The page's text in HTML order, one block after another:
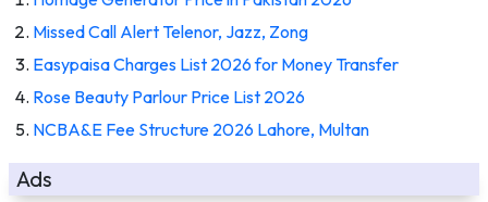
Missed Call Alert Telenor, Jazz, Zong
Easypaisa Charges List 2026 for Money Transfer
Rose Beauty Parlour Price List 2026
NCBA&E Fee Structure 2026 Lahore, Multan
Ads